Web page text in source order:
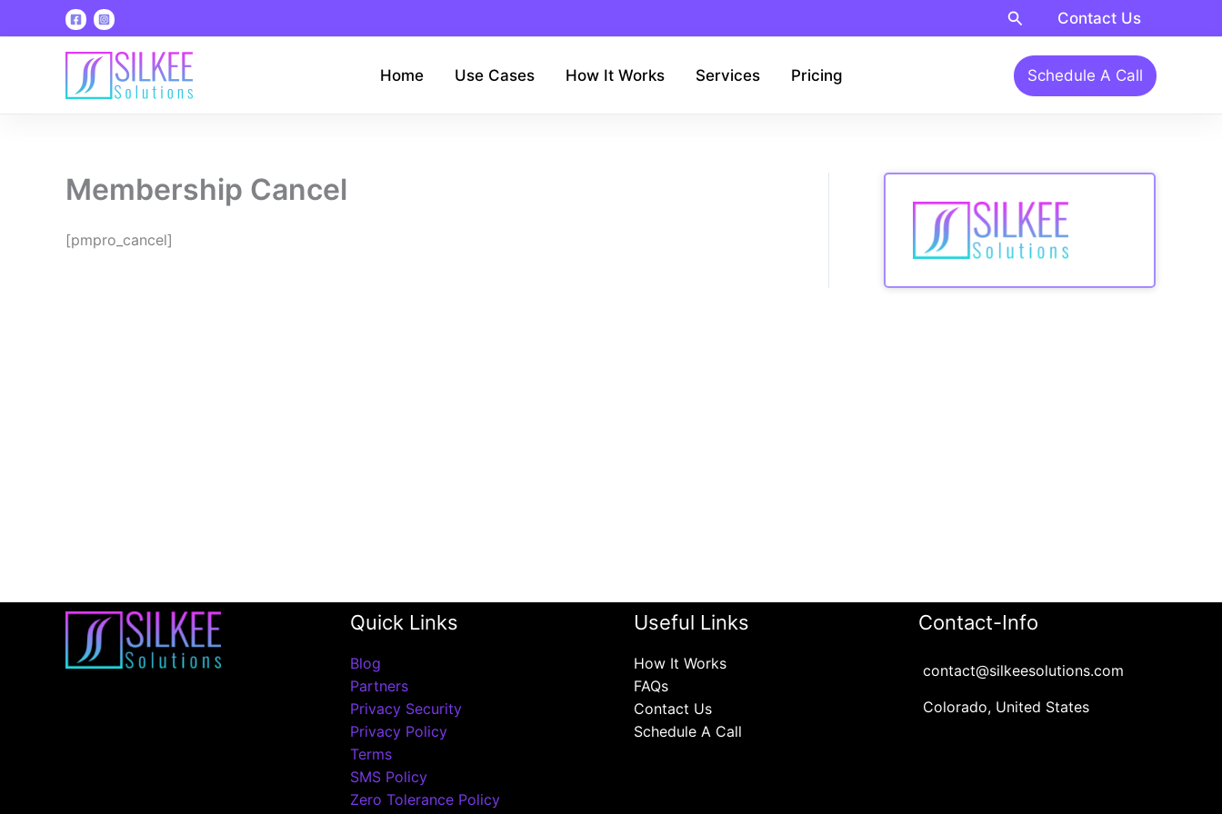
to
SearchContact Us
Home Use Cases How It Works Services Pricing Schedule A Call
Membership Cancel
[pmpro_cancel]
Quick Links
Blog
Partners
Privacy Security
Privacy Policy
Terms
SMS Policy
Zero Tolerance Policy
Useful Links
How It Works
FAQs
Contact Us
Schedule A Call
Contact-Info
contact@silkeesolutions.com
Colorado, United States